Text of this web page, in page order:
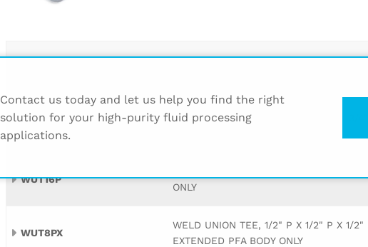
WELD UNION TEE, 3/4" P X 3/4" P X 3/
WUT16P
ONLY
WUT8PX
WELD UNION TEE, 1/2" P X 1/2" P X 1/2"
EXTENDED PFA BODY ONLY
Contact us today and let us help you find the right
solution for your high-purity fluid processing
applications.